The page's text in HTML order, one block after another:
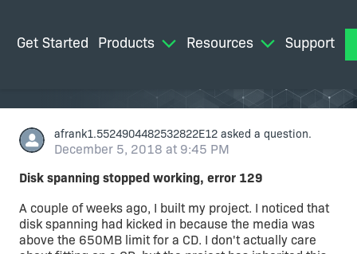
Get Started Products Resources Support
afrank1.5524904482532822E12 asked a question.
December 5, 2018 at 9:45 PM
Disk spanning stopped working, error 129
A couple of weeks ago, I built my project. I noticed that
disk spanning had kicked in because the media was
above the 650MB limit for a CD. I don't actually care